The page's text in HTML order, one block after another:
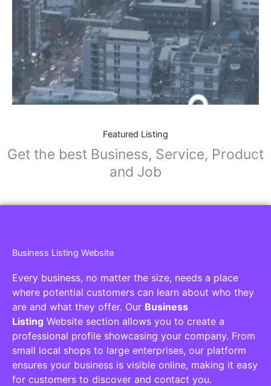
Featured Listing
Get the best Business, Service, Product
and Job
Business Listing Website
Every business, no matter the size, needs a place
where potential customers can learn about who they
are and what they offer. Our Business
Listing Website section allows you to create a
professional profile showcasing your company. From
small local shops to large enterprises, our platform
ensures your business is visible online, making it easy
for customers to discover and contact you.